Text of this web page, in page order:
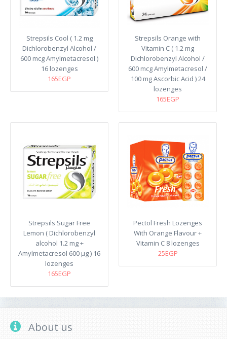
Strepsils Cool ( 1.2 mg
Dichlorobenzyl Alcohol /
600 mcg Amylmetacresol )
16 lozenges
165EGP
Strepsils Orange with
Vitamin C ( 1.2 mg
Dichlorobenzyl Alcohol /
600 mcg Amylmetacresol /
100 mg Ascorbic Acid ) 24
lozenges
165EGP
Strepsils Sugar Free
Lemon ( Dichlorobenzyl
alcohol 1.2 mg +
Amylmetacresol 600 µg ) 16
lozenges
165EGP
Pectol Fresh Lozenges
With Orange Flavour +
Vitamin C 8 lozenges
25EGP
About us